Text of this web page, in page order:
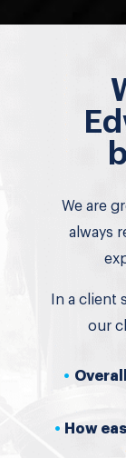
We are
always
In a client
our
How